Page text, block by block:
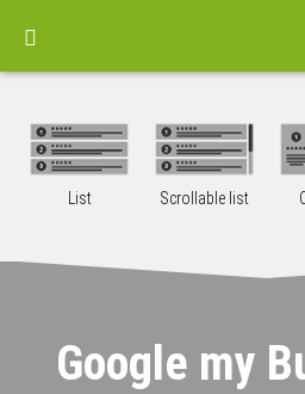
List Scrollable list
Google my